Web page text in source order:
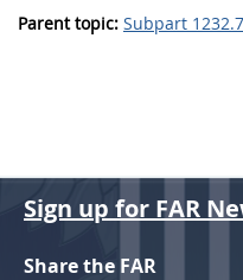
Parent topic: Subpart
Sign up for FAR
Share the FAR